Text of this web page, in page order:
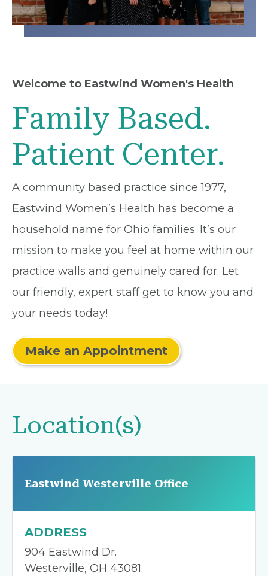
Welcome to Eastwind Women's Health
Family Based.
Patient Center.
A community based practice since 1977,
Eastwind Women’s Health has become a
household name for Ohio families. It’s our
mission to make you feel at home within our
practice walls and genuinely cared for. Let
our friendly, expert staff get to know you and
your needs today!
Make an Appointment
Location(s)
Eastwind Westerville Office
ADDRESS
904 Eastwind Dr.
Westerville, OH 43081